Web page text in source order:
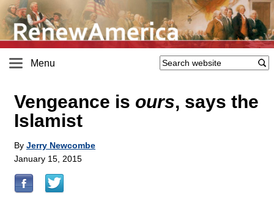
Menu
Vengeance is ours, says the
Islamist
By Jerry Newcombe
January 15, 2015